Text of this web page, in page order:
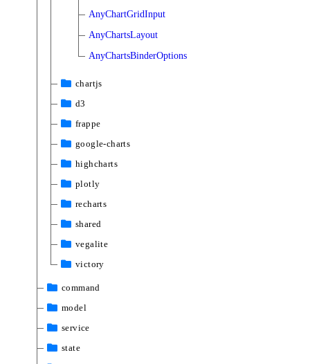
AnyChartGridInput
AnyChartsLayout
AnyChartsBinderOptions
chartjs
d3
frappe
google-charts
highcharts
plotly
recharts
shared
vegalite
victory
command
model
service
state